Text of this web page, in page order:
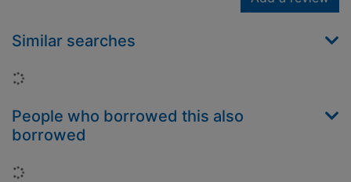
Similar searches
Loading...
People who borrowed this also
borrowed
Loading...